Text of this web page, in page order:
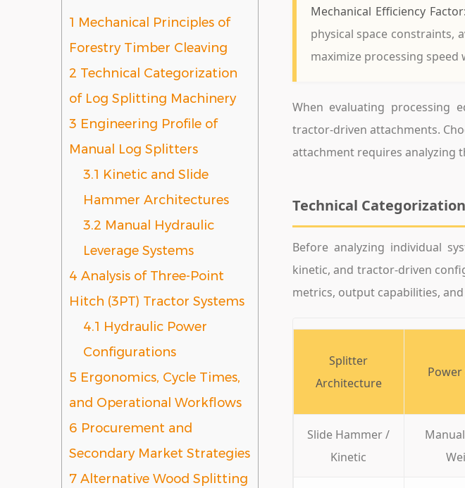
1 Mechanical Principles of
Forestry Timber Cleaving
2 Technical Categorization
of Log Splitting Machinery
3 Engineering Profile of
Manual Log Splitters
3.1 Kinetic and Slide
Hammer Architectures
3.2 Manual Hydraulic
Leverage Systems
4 Analysis of Three-Point
Hitch (3PT) Tractor Systems
4.1 Hydraulic Power
Configurations
5 Ergonomics, Cycle Times,
and Operational Workflows
6 Procurement and
Secondary Market Strategies
7 Alternative Wood Splitting
Mechanical Efficiency Factor:
physical space constraints,
maximize processing
When evaluating processing
tractor-driven attachments.
attachment requires analyzing
Technical
Before analyzing individual
kinetic, and tractor-driven
metrics, output capabilities,
Splitter
Architecture
Power
Slide Hammer /
Kinetic